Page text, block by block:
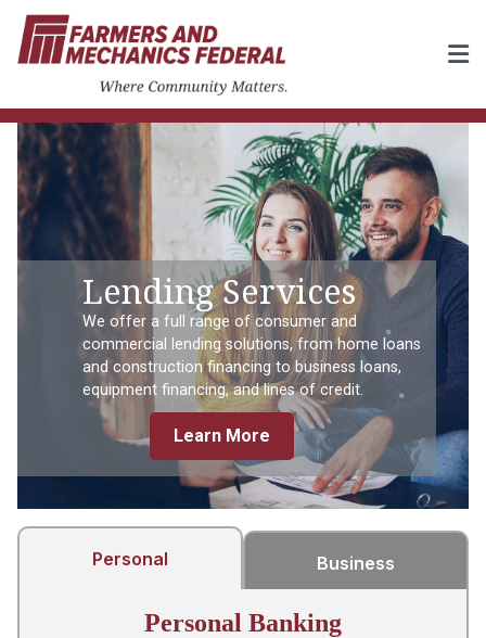
Lending Services
We offer a full range of consumer and
commercial lending solutions, from home loans
and construction financing to business loans,
equipment financing, and lines of credit.
Learn More
Personal Business
Personal Banking